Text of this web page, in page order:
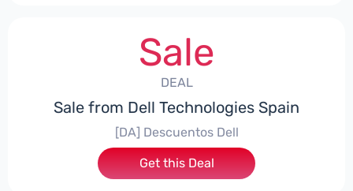
Sale
DEAL
Sale from Dell Technologies Spain
[DA] Descuentos Dell
Get this Deal